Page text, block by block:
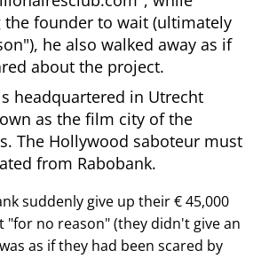
the founder to wait (ultimately
), he also walked away as if
about the project.
headquartered in Utrecht
as the film city of the
The Hollywood saboteur must
from Rabobank.
suddenly give up their € 45,000
for no reason (they didn't give an
as if they had been scared by